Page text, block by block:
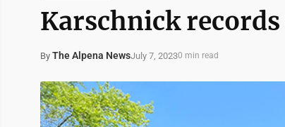
Karschnick records
By The Alpena NewsJuly 7, 20230 min read